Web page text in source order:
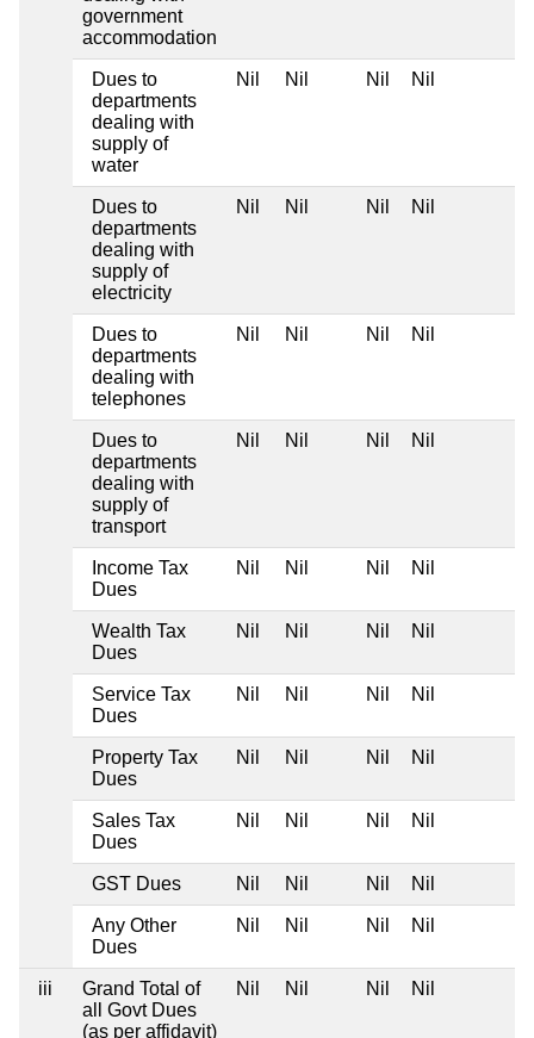
government
accommodation
Dues to
departments
dealing with
supply of
water
Nil Nil Nil Nil
Dues to
departments
dealing with
supply of
electricity
Nil Nil Nil Nil
Dues to
departments
dealing with
telephones
Nil Nil Nil Nil
Dues to
departments
dealing with
supply of
transport
Nil Nil Nil Nil
Income Tax
Dues
Nil Nil Nil Nil
Wealth Tax
Dues
Nil Nil Nil Nil
Service Tax
Dues
Nil Nil Nil Nil
Property Tax
Dues
Nil Nil Nil Nil
Sales Tax
Dues
Nil Nil Nil Nil
GST Dues Nil Nil Nil Nil
Any Other
Dues
Nil Nil Nil Nil
iii
Grand Total of
all Govt Dues
(as per affidavit)
Nil Nil Nil Nil